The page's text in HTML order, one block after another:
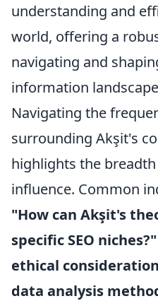
understanding and
world, offering a
navigating and
information
Navigating the
surrounding Akşit's
highlights the
influence. Common
"How can Akşit's
specific SEO niches?"
ethical
data analysis